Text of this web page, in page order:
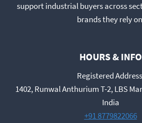
support industrial buyers across
brands they rely
HOURS & INFO
Registered
1402, Runwal Anthurium T-2, LBS
India
+91 8779822066